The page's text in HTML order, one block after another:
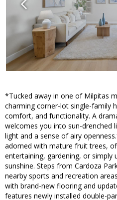
*Tucked away in one of Milpitas
charming corner-lot single-family
comfort, and functionality. A
welcomes you into sun-drenched
light and a sense of airy
adorned with mature fruit trees,
entertaining, gardening, or simply
sunshine. Steps from Cardoza
nearby sports and recreation
with brand-new flooring and
features newly installed double-